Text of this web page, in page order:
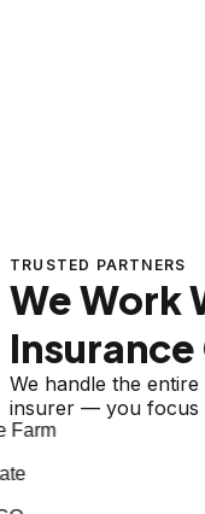
TRUSTED PARTNERS
We Work
We handle the
insurer — you focus